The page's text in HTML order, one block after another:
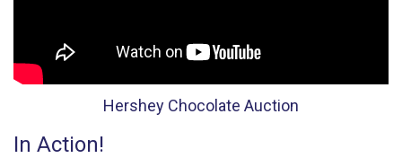
Hershey Chocolate Auction
In Action!